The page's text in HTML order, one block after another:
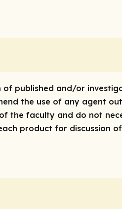
of published and/or
the use of any agent
the faculty and do not
product for discussion